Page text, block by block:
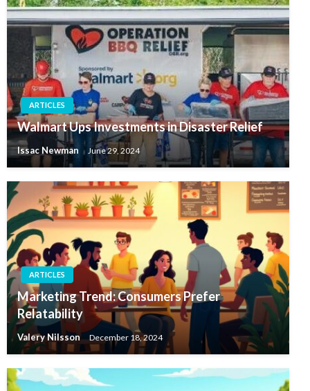
ARTICLES
Walmart Ups Investments in Disaster Relief
Issac Newman June 29, 2024
ARTICLES
Marketing Trend: Consumers Prefer
Relatability
Valery Nilsson December 18, 2024